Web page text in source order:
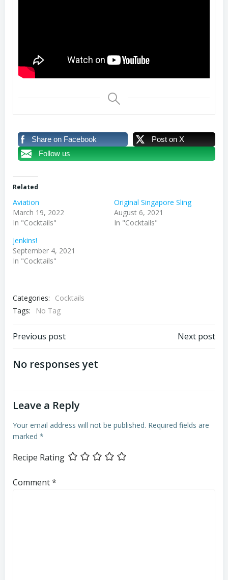
Share on Facebook
Post on X
Follow us
Related
Aviation
March 19, 2022
In "Cocktails"
Original Singapore Sling
August 6, 2021
In "Cocktails"
Jenkins!
September 4, 2021
In "Cocktails"
Categories:
Cocktails
Tags:
No Tag
Post
navigation
Previous post Next post
No responses yet
Leave a Reply
Your email address will not be published. Required fields are
marked *
Recipe Rating
Comment*